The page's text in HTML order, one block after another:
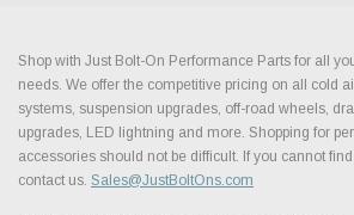
Shop with Just Bolt-On Performance Parts for all
needs. We offer the competitive pricing on all cold
systems, suspension upgrades, off-road wheels,
upgrades, LED lightning and more. Shopping for
accessories should not be difficult. If you cannot
contact us. Sales@JustBoltOns.com